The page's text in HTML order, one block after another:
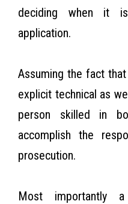
deciding when it
application.
Assuming the fact
explicit technical as
person skilled in
accomplish the
prosecution.
Most importantly